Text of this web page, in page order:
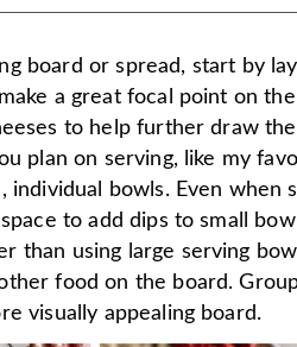
board or spread, start by
a great focal point on
to help further draw
plan on serving, like my
individual bowls. Even when
to add dips to small
than using large serving
food on the board.
visually appealing board.